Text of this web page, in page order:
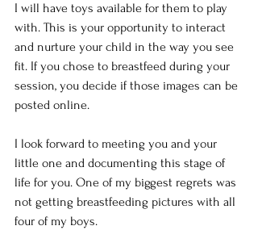
I will have toys available for them to play
with. This is your opportunity to interact
and nurture your child in the way you see
fit. If you chose to breastfeed during your
session, you decide if those images can be
posted online.
I look forward to meeting you and your
little one and documenting this stage of
life for you. One of my biggest regrets was
not getting breastfeeding pictures with all
four of my boys.